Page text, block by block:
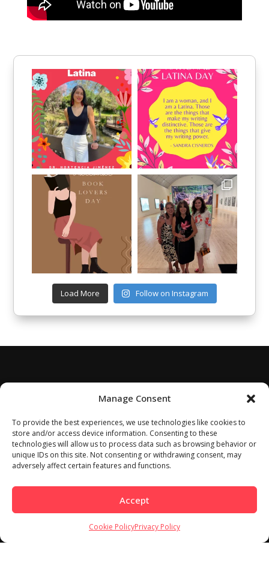
Manage Consent
To provide the best experiences, we use technologies like cookies to
store and/or access device information. Consenting to these
technologies will allow us to process data such as browsing behavior or
unique IDs on this site. Not consenting or withdrawing consent, may
adversely affect certain features and functions.
Accept
Cookie PolicyPrivacy Policy
Load More Follow on Instagram